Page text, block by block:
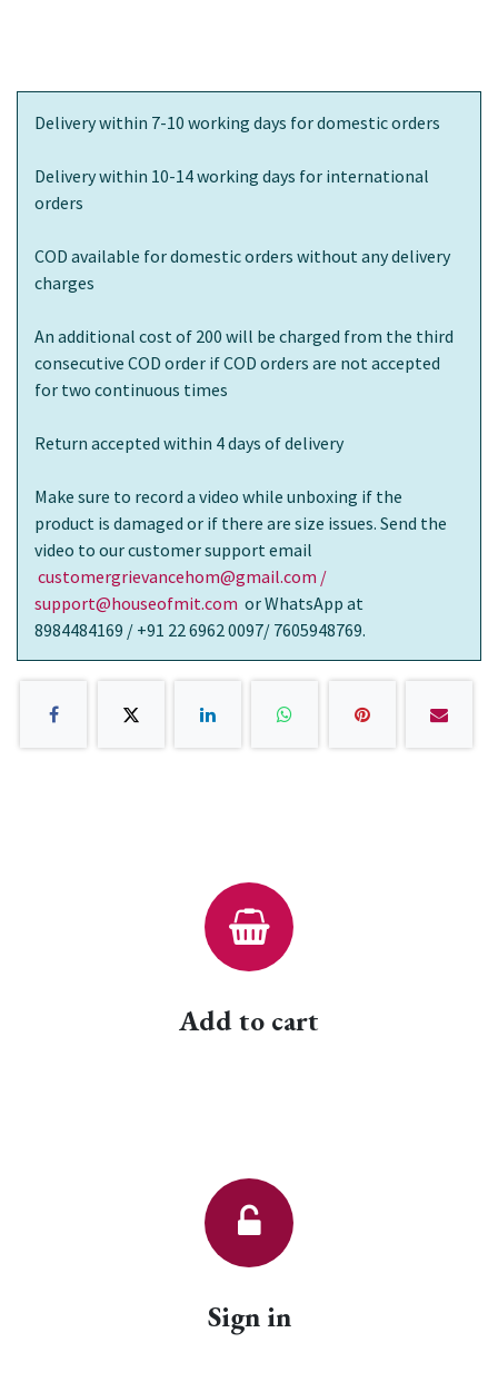
Delivery within 7-10 working days for domestic orders
Delivery within 10-14 working days for international
orders
COD available for domestic orders without any delivery
charges
An additional cost of 200 will be charged from the third
consecutive COD order if COD orders are not accepted
for two continuous times
Return accepted within 4 days of delivery
Make sure to record a video while unboxing if the
product is damaged or if there are size issues. Send the
video to our customer support email
customergrievancehom@gmail.com /
support@houseofmit.com or WhatsApp at
8984484169 / +91 22 6962 0097/ 7605948769.
Add to cart
Sign in